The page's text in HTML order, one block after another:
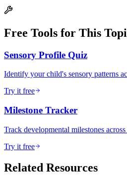
Free Tools for This
Sensory Profile Quiz
Identify your child's sensory patterns
Try it free
Milestone Tracker
Track developmental milestones
Try it free
Related Resources